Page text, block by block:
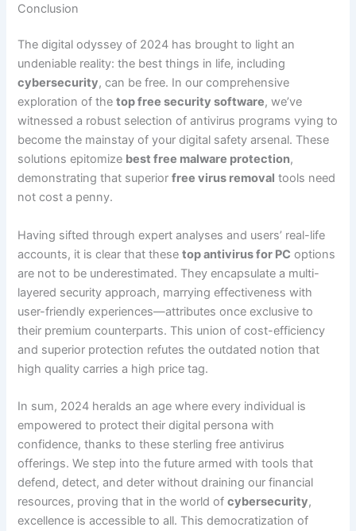
Conclusion
The digital odyssey of 2024 has brought to light an
undeniable reality: the best things in life, including
cybersecurity, can be free. In our comprehensive
exploration of thetop free security software, we’ve
witnessed a robust selection of antivirus programs vying to
become the mainstay of your digital safety arsenal. These
solutions epitomize best free malware protection,
demonstrating that superiorfree virus removal tools need
not cost a penny.
Having sifted through expert analyses and users’ real-life
accounts, it is clear that thesetop antivirus for PC options
are not to be underestimated. They encapsulate a multi-
layered security approach, marrying effectiveness with
user-friendly experiences—attributes once exclusive to
their premium counterparts. This union of cost-efficiency
and superior protection refutes the outdated notion that
high quality carries a high price tag.
In sum, 2024 heralds an age where every individual is
empowered to protect their digital persona with
confidence, thanks to these sterling free antivirus
offerings. We step into the future armed with tools that
defend, detect, and deter without draining our financial
resources, proving that in the world ofcybersecurity,
excellence is accessible to all. This democratization of